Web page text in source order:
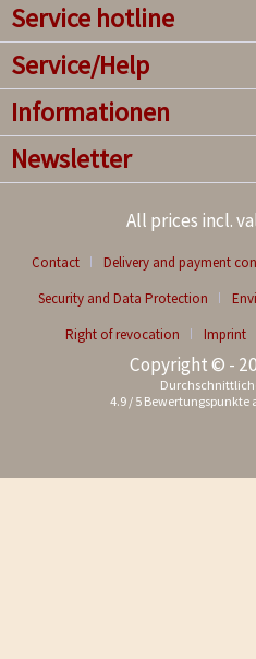
Service hotline
Service/Help
Informationen
Newsletter
All prices incl.
Contact Delivery and payment
Security and Data Protection
Right of revocation
Imprint
Copyright © -
4.9 / 5 Bewertungspunkte